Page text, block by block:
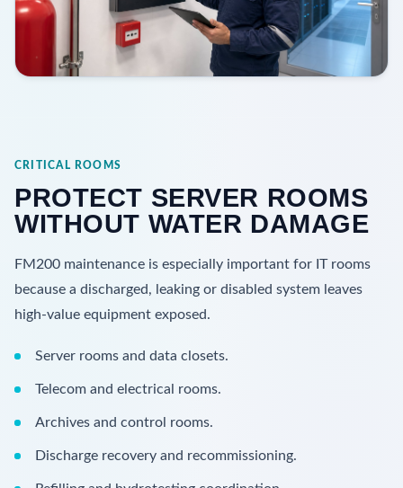
CRITICAL ROOMS
PROTECT SERVER ROOMS
WITHOUT WATER DAMAGE
FM200 maintenance is especially important for IT rooms
because a discharged, leaking or disabled system leaves
high-value equipment exposed.
Server rooms and data closets.
Telecom and electrical rooms.
Archives and control rooms.
Discharge recovery and recommissioning.